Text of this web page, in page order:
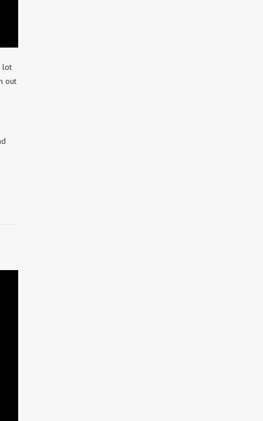
lot
out